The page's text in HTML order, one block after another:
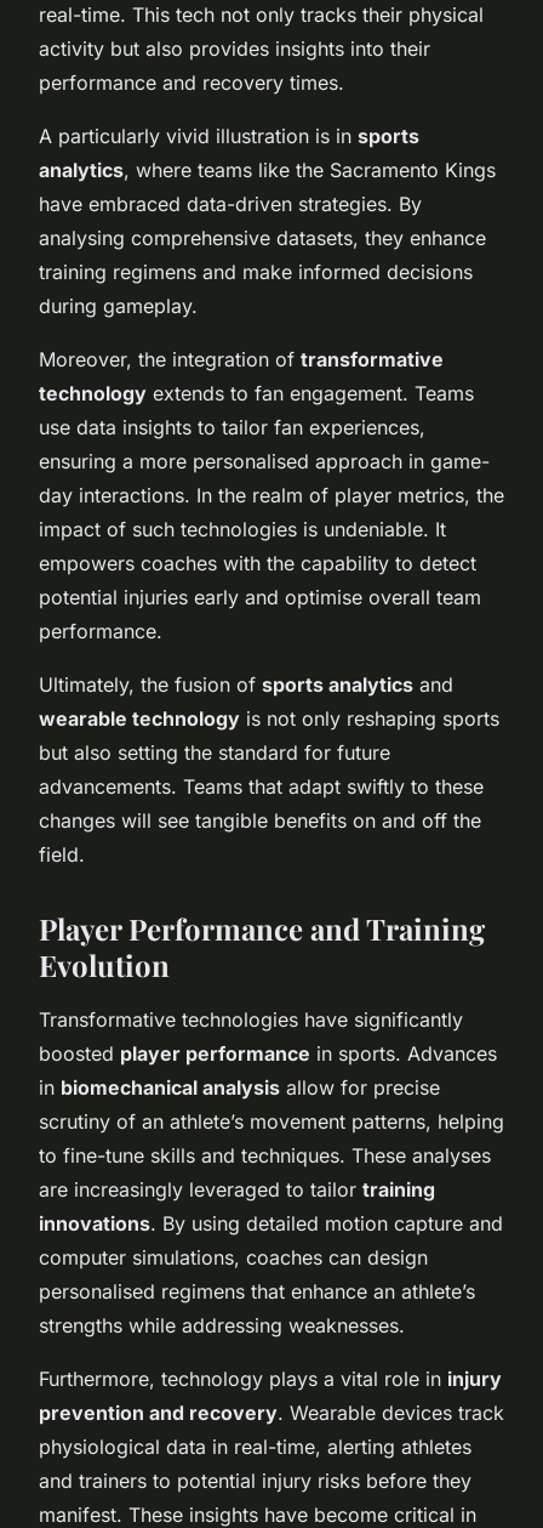
real-time. This tech not only tracks their physical
activity but also provides insights into their
performance and recovery times.
A particularly vivid illustration is in sports
analytics, where teams like the Sacramento Kings
have embraced data-driven strategies. By
analysing comprehensive datasets, they enhance
training regimens and make informed decisions
during gameplay.
Moreover, the integration of transformative
technology extends to fan engagement. Teams
use data insights to tailor fan experiences,
ensuring a more personalised approach in game-
day interactions. In the realm of player metrics, the
impact of such technologies is undeniable. It
empowers coaches with the capability to detect
potential injuries early and optimise overall team
performance.
Ultimately, the fusion of sports analytics and
wearable technology is not only reshaping sports
but also setting the standard for future
advancements. Teams that adapt swiftly to these
changes will see tangible benefits on and off the
field.
Player Performance and Training
Evolution
Transformative technologies have significantly
boosted player performance in sports. Advances
in biomechanical analysis allow for precise
scrutiny of an athlete’s movement patterns, helping
to fine-tune skills and techniques. These analyses
are increasingly leveraged to tailor training
innovations. By using detailed motion capture and
computer simulations, coaches can design
personalised regimens that enhance an athlete’s
strengths while addressing weaknesses.
Furthermore, technology plays a vital role in injury
prevention and recovery. Wearable devices track
physiological data in real-time, alerting athletes
and trainers to potential injury risks before they
manifest. These insights have become critical in